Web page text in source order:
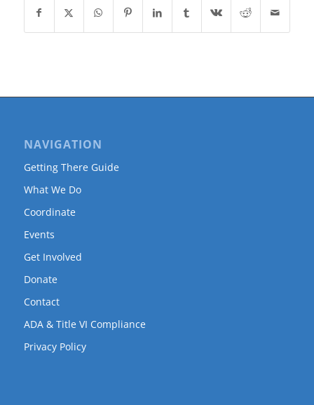
NAVIGATION
Getting There Guide
What We Do
Coordinate
Events
Get Involved
Donate
Contact
ADA & Title VI Compliance
Privacy Policy